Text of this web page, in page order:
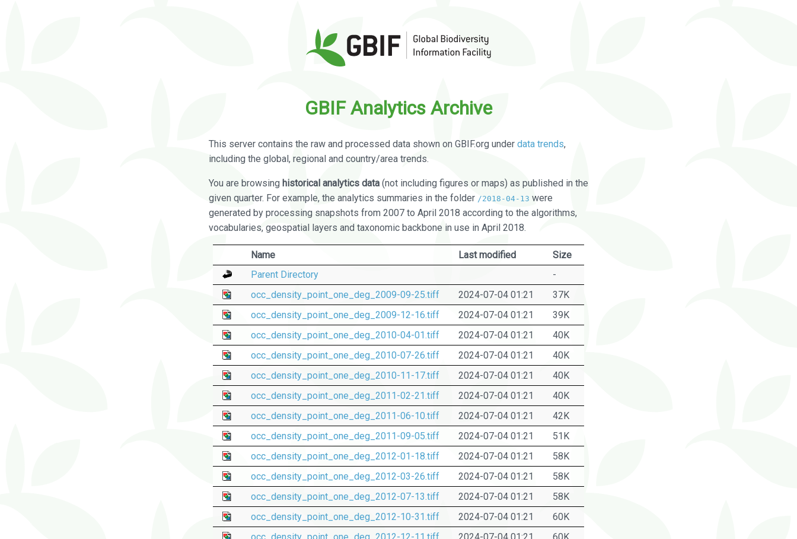
GBIF Analytics Archive
This server contains the raw and processed data shown on GBIF.org under data trends,
including the global, regional and country/area trends.
You are browsing historical analytics data (not including figures or maps) as published in the
given quarter. For example, the analytics summaries in the folder /2018-04-13 were
generated by processing snapshots from 2007 to April 2018 according to the algorithms,
vocabularies, geospatial layers and taxonomic backbone in use in April 2018.
Name Last modified
Size
Parent Directory
-
occ_density_point_one_deg_2009-09-25.tiff
2024-07-04 01:21
37K
occ_density_point_one_deg_2009-12-16.tiff
2024-07-04 01:21
39K
occ_density_point_one_deg_2010-04-01.tiff
2024-07-04 01:21
40K
occ_density_point_one_deg_2010-07-26.tiff
2024-07-04 01:21
40K
occ_density_point_one_deg_2010-11-17.tiff
2024-07-04 01:21
40K
occ_density_point_one_deg_2011-02-21.tiff
2024-07-04 01:21
40K
occ_density_point_one_deg_2011-06-10.tiff
2024-07-04 01:21
42K
occ_density_point_one_deg_2011-09-05.tiff
2024-07-04 01:21
51K
occ_density_point_one_deg_2012-01-18.tiff
2024-07-04 01:21
58K
occ_density_point_one_deg_2012-03-26.tiff
2024-07-04 01:21
58K
occ_density_point_one_deg_2012-07-13.tiff
2024-07-04 01:21
58K
occ_density_point_one_deg_2012-10-31.tiff
2024-07-04 01:21
60K